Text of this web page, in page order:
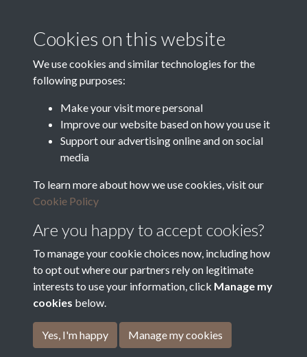
Department for Environment
Food and Rural Affairs
Discover East Peak Industrial
Europe Investing in Rural
West Yorkshire Archive
Denby Dale Parish Council
Kirkburton Parish Council
Terms & Conditions
Privacy Policy
Cookie Policy
Copyright © 2026 The Denby
Collection
Cookies on this website
We use cookies and similar technologies for the
following purposes:
Make your visit more personal
Improve our website based on how you use it
Support our advertising online and on social
media
To learn more about how we use cookies, visit our
Cookie Policy
Are you happy to accept cookies?
To manage your cookie choices now, including how
to opt out where our partners rely on legitimate
interests to use your information, click Manage my
cookies below.
Yes, I'm happy Manage my cookies